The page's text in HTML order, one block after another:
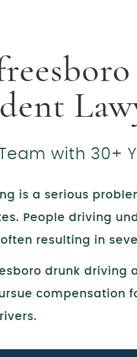
with 30+
is a serious
People driving
often resulting in
drunk
compensation